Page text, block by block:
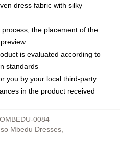
dress fabric with silky
the placement of the
is evaluated according to
standards
you by your local third-party
in the product received
0084
Mbedu Dresses,